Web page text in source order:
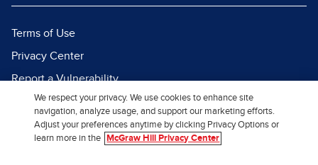
Terms of Use
Privacy Center
Report a Vulnerability
Report Piracy
Site Map
We respect your privacy. We use cookies to enhance site
navigation, analyze usage, and support our marketing efforts.
Adjust your preferences anytime by clicking Privacy Options or
learn more in the
McGraw Hill Privacy Center